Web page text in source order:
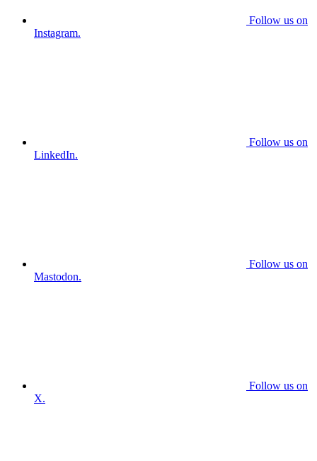
Follow us on
Instagram.
Follow us on
LinkedIn.
Follow us on
Mastodon.
Follow us on
X.